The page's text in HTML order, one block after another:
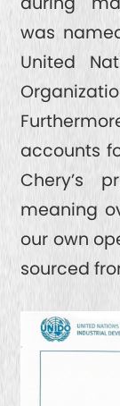
was
United
accounts
Chery’s
meaning
our own
sourced